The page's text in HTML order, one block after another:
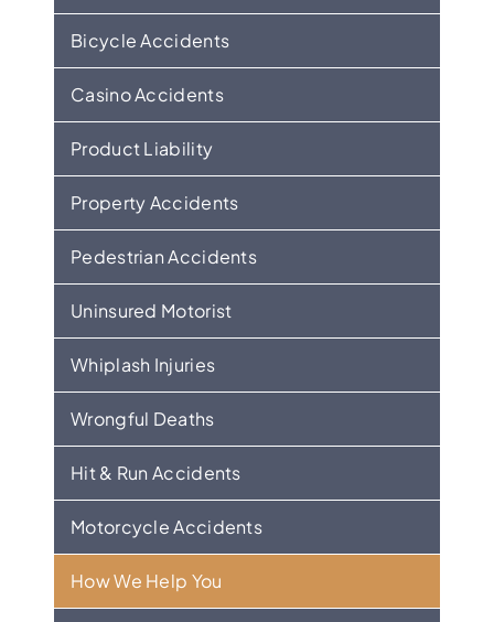
Bicycle Accidents
Casino Accidents
Product Liability
Property Accidents
Pedestrian Accidents
Uninsured Motorist
Whiplash Injuries
Wrongful Deaths
Hit & Run Accidents
Motorcycle Accidents
How We Help You